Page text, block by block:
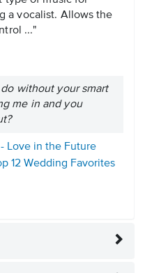
a vocalist. Allows the
..."
without your smart
me in and you
Love in the Future
12 Wedding Favorites